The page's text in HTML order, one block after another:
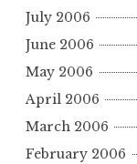
July 2006
June 2006
May 2006
April 2006
March 2006
February 2006